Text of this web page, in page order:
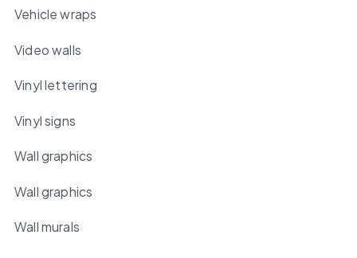
Vehicle wraps
Video walls
Vinyl lettering
Vinyl signs
Wall graphics
Wall graphics
Wall murals